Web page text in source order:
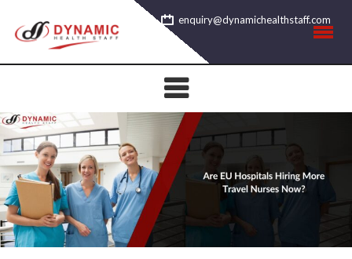
content
enquiry@dynamichealthstaff.com